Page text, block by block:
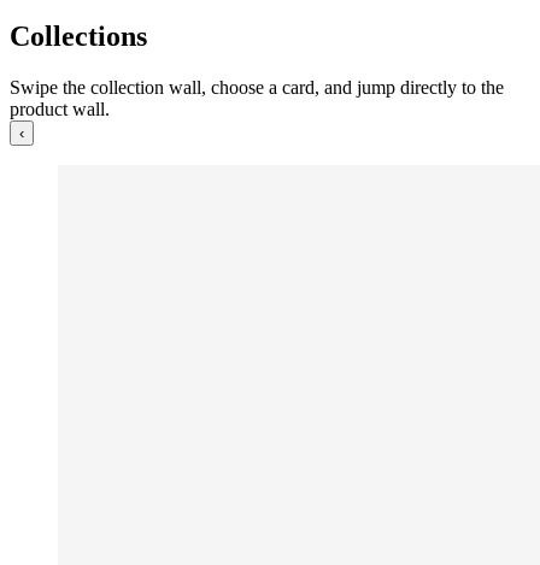
Collections
Swipe the collection wall, choose a card, and jump directly to the
product wall.
‹